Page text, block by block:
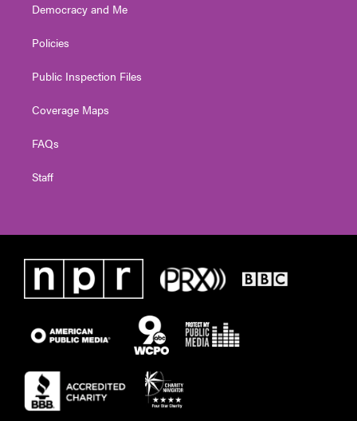
Democracy and Me
Policies
Public Inspection Files
Coverage Maps
FAQs
Staff